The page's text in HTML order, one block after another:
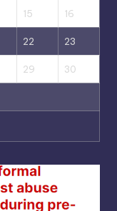
15 16
22 23
29 30